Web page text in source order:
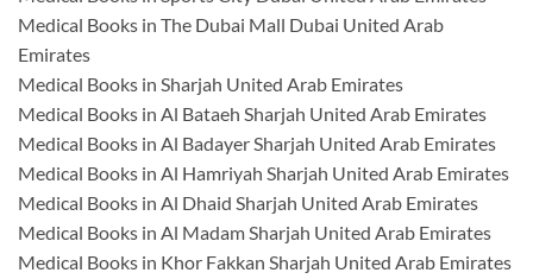
Medical Books in The Dubai Mall Dubai United Arab
Emirates
Medical Books in Sharjah United Arab Emirates
Medical Books in Al Bataeh Sharjah United Arab Emirates
Medical Books in Al Badayer Sharjah United Arab Emirates
Medical Books in Al Hamriyah Sharjah United Arab Emirates
Medical Books in Al Dhaid Sharjah United Arab Emirates
Medical Books in Al Madam Sharjah United Arab Emirates
Medical Books in Khor Fakkan Sharjah United Arab Emirates